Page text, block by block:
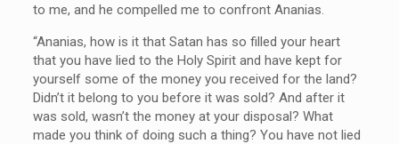
to me, and he compelled me to confront Ananias.
“Ananias, how is it that Satan has so filled your heart
that you have lied to the Holy Spirit and have kept for
yourself some of the money you received for the land?
Didn’t it belong to you before it was sold? And after it
was sold, wasn’t the money at your disposal? What
made you think of doing such a thing? You have not lied